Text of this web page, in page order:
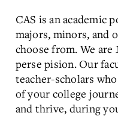
CAS is an academic
majors, minors, and
choose from. We are
perse pision. Our
teacher-scholars
of your college
and thrive, during